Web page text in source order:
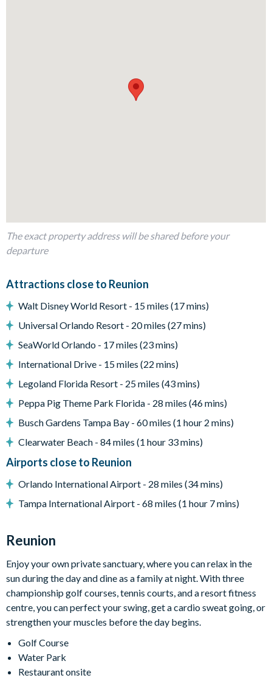
Outdoor Living Space
Sun loungers
and chairs
Upper-floor balconies with hammocks
Summer kitchen with bar seating
Fire pit and surrounding deck chairs
Entertainment
Flat-screen TV in living room
Half-basketball court room
Fitness room with cardio and weight equipment
Games room with air hockey and arcade machines
custom seat/bed, comfy seating and picnic table
General
Complimentary Wi-Fi
This villa participates in the Reunion Resort Club
Membership. Therefore, it includes unlimited access to
Reunion Resort's incredible amenities:
Access to 5-acre Water Park and Lazy River
Shuttle to Walt Disney World Resort
Shuttle service throughout the resort
Three Championship Golf Courses designed by Arnold
The exact property address will be shared before your
departure
Attractions close to Reunion
Walt Disney World Resort - 15 miles (17 mins)
Universal Orlando Resort - 20 miles (27 mins)
SeaWorld Orlando - 17 miles (23 mins)
International Drive - 15 miles (22 mins)
Legoland Florida Resort - 25 miles (43 mins)
Peppa Pig Theme Park Florida - 28 miles (46 mins)
Busch Gardens Tampa Bay - 60 miles (1 hour 2 mins)
Clearwater Beach - 84 miles (1 hour 33 mins)
Airports close to Reunion
Orlando International Airport - 28 miles (34 mins)
Tampa International Airport - 68 miles (1 hour 7 mins)
Reunion
Enjoy your own private sanctuary, where you can relax in the
sun during the day and dine as a family at night. With three
championship golf courses, tennis courts, and a resort fitness
centre, you can perfect your swing, get a cardio sweat going, or
strengthen your muscles before the day begins.
Golf Course
Water Park
Restaurant onsite